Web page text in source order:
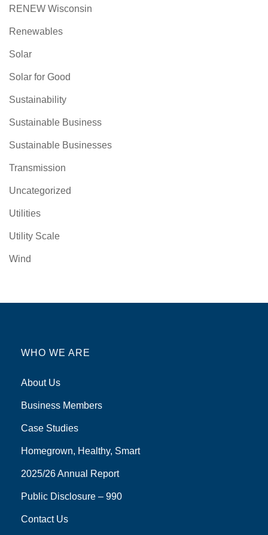
RENEW Wisconsin
Renewables
Solar
Solar for Good
Sustainability
Sustainable Business
Sustainable Businesses
Transmission
Uncategorized
Utilities
Utility Scale
Wind
WHO WE ARE
About Us
Business Members
Case Studies
Homegrown, Healthy, Smart
2025/26 Annual Report
Public Disclosure – 990
Contact Us